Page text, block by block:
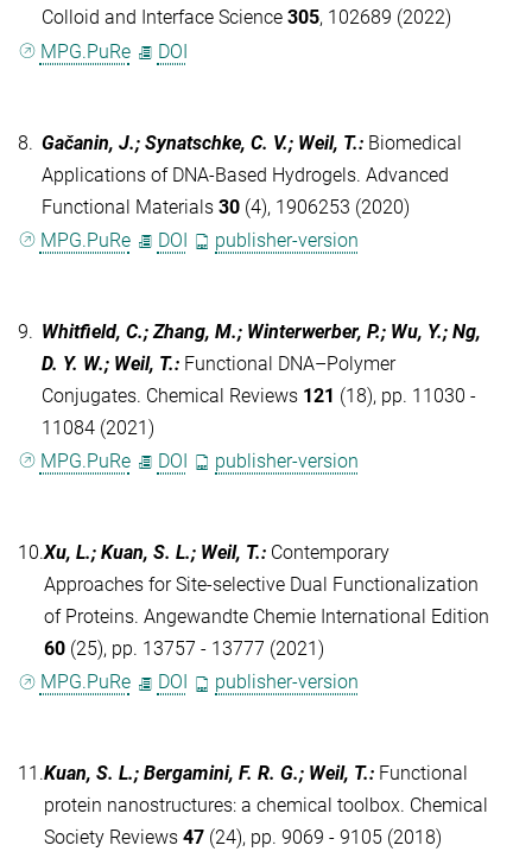
Colloid and Interface Science 305, 102689 (2022)
MPG.PuRe
DOI
8. Gačanin, J.; Synatschke, C. V.; Weil, T.: Biomedical
Applications of DNA-Based Hydrogels. Advanced
Functional Materials 30 (4), 1906253 (2020)
MPG.PuRe
DOI publisher-version
9. Whitfield, C.; Zhang, M.; Winterwerber, P.; Wu, Y.; Ng,
D. Y. W.; Weil, T.: Functional DNA–Polymer
Conjugates. Chemical Reviews 121 (18), pp. 11030 -
11084 (2021)
MPG.PuRe
DOI publisher-version
10.Xu, L.; Kuan, S. L.; Weil, T.: Contemporary
Approaches for Site‐selective Dual Functionalization
of Proteins. Angewandte Chemie International Edition
60 (25), pp. 13757 - 13777 (2021)
MPG.PuRe
DOI publisher-version
11.Kuan, S. L.; Bergamini, F. R. G.; Weil, T.: Functional
protein nanostructures: a chemical toolbox. Chemical
Society Reviews 47 (24), pp. 9069 - 9105 (2018)